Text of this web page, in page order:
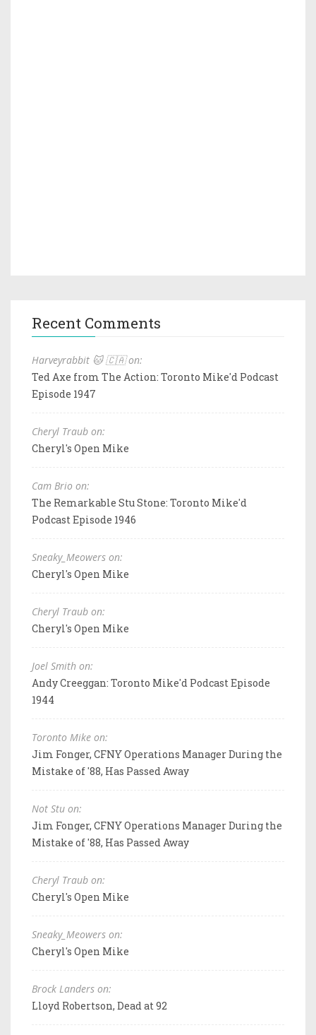
Recent Comments
Harveyrabbit 🐱 🇨🇦 on:
Ted Axe from The Action: Toronto Mike'd Podcast
Episode 1947
Cheryl Traub on:
Cheryl's Open Mike
Cam Brio on:
The Remarkable Stu Stone: Toronto Mike'd
Podcast Episode 1946
Sneaky_Meowers on:
Cheryl's Open Mike
Cheryl Traub on:
Cheryl's Open Mike
Joel Smith on:
Andy Creeggan: Toronto Mike'd Podcast Episode
1944
Toronto Mike on:
Jim Fonger, CFNY Operations Manager During the
Mistake of '88, Has Passed Away
Not Stu on:
Jim Fonger, CFNY Operations Manager During the
Mistake of '88, Has Passed Away
Cheryl Traub on:
Cheryl's Open Mike
Sneaky_Meowers on:
Cheryl's Open Mike
Brock Landers on:
Lloyd Robertson, Dead at 92